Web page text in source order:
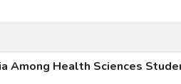
Among Health Sciences